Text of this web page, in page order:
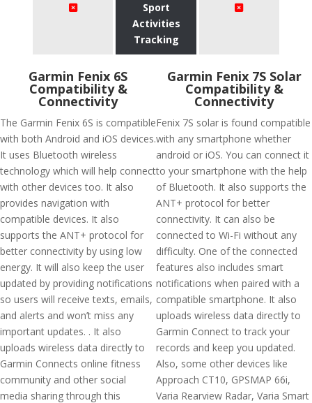
Sport
Activities
Tracking
Garmin Fenix 6S
Compatibility &
Connectivity
The Garmin Fenix 6S is compatible
with both Android and iOS devices.
It uses Bluetooth wireless
technology which will help connect
with other devices too. It also
provides navigation with
compatible devices. It also
supports the ANT+ protocol for
better connectivity by using low
energy. It will also keep the user
updated by providing notifications
so users will receive texts, emails,
and alerts and won’t miss any
important updates. . It also
uploads wireless data directly to
Garmin Connects online fitness
community and other social
media sharing through this
Garmin Fenix 7S Solar
Compatibility &
Connectivity
Fenix 7S solar is found compatible
with any smartphone whether
android or iOS. You can connect it
to your smartphone with the help
of Bluetooth. It also supports the
ANT+ protocol for better
connectivity. It can also be
connected to Wi-Fi without any
difficulty. One of the connected
features also includes smart
notifications when paired with a
compatible smartphone. It also
uploads wireless data directly to
Garmin Connect to track your
records and keep you updated.
Also, some other devices like
Approach CT10, GPSMAP 66i,
Varia Rearview Radar, Varia Smart